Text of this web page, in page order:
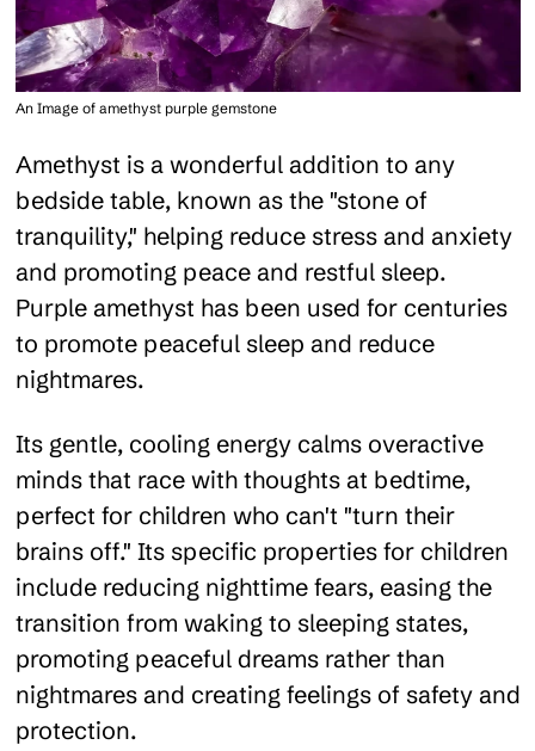
An Image of amethyst purple gemstone
Amethyst is a wonderful addition to any
bedside table, known as the "stone of
tranquility," helping reduce stress and anxiety
and promoting peace and restful sleep.
Purple amethyst has been used for centuries
to promote peaceful sleep and reduce
nightmares.
Its gentle, cooling energy calms overactive
minds that race with thoughts at bedtime,
perfect for children who can't "turn their
brains off." Its specific properties for children
include reducing nighttime fears, easing the
transition from waking to sleeping states,
promoting peaceful dreams rather than
nightmares and creating feelings of safety and
protection.